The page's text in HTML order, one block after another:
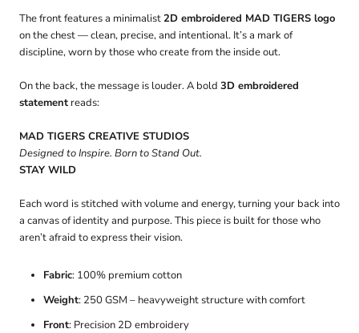
The front features a minimalist2D embroidered MAD TIGERS logo
on the chest — clean, precise, and intentional. It’s a mark of
discipline, worn by those who create from the inside out.
On the back, the message is louder. A bold 3D embroidered
statement reads:
MAD TIGERS CREATIVE STUDIOS
Designed to Inspire. Born to Stand Out.
STAY WILD
Each word is stitched with volume and energy, turning your back into
a canvas of identity and purpose. This piece is built for those who
aren’t afraid to express their vision.
Fabric: 100% premium cotton
Weight: 250 GSM – heavyweight structure with comfort
Front: Precision 2D embroidery